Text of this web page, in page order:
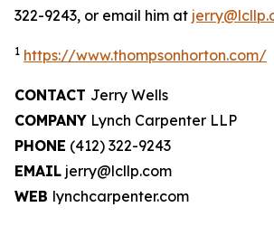
322-9243, or email him at
1 https://www.thompsonhorton.com/
CONTACT Jerry Wells
COMPANY Lynch Carpenter LLP
PHONE (412) 322-9243
EMAIL jerry@lcllp.com
WEB lynchcarpenter.com